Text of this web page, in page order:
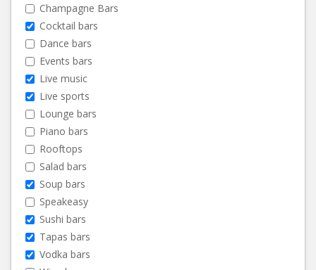
Champagne Bars
Cocktail bars
Dance bars
Events bars
Live music
Live sports
Lounge bars
Piano bars
Rooftops
Salad bars
Soup bars
Speakeasy
Sushi bars
Tapas bars
Vodka bars